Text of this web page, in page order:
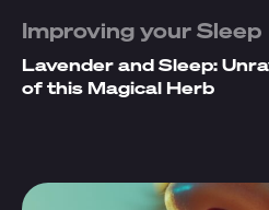
Improving your Sleep
Lavender and Sleep:
of this Magical Herb